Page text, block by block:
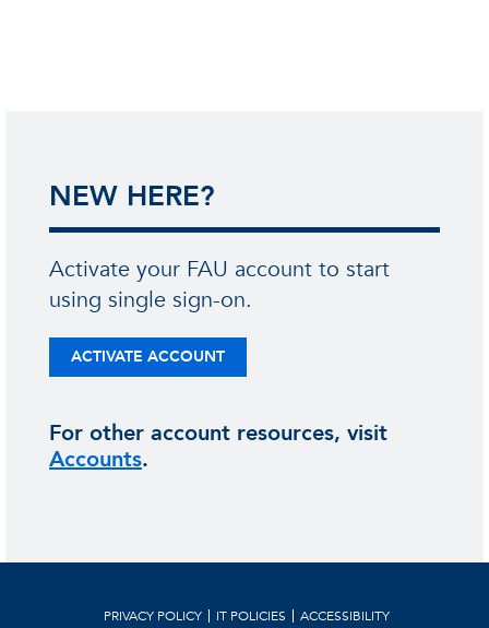
NEW HERE?
Activate your FAU account to start
using single sign-on.
ACTIVATE ACCOUNT
For other account resources, visit
Accounts.
PRIVACY POLICY IT POLICIES ACCESSIBILITY